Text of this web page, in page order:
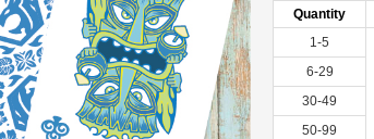
Quantity
1-5
6-29
30-49
50-99